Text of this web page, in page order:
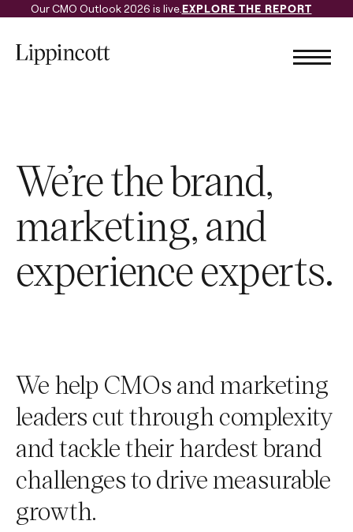
Our CMO Outlook 2026 is live.EXPLORE THE REPORT
We’re the brand,
marketing, and
experience experts.
We help CMOs and marketing
leaders cut through complexity
and tackle their hardest brand
challenges to drive measurable
growth.